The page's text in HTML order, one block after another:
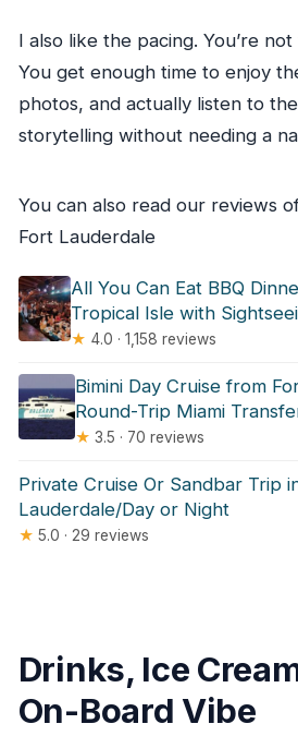
I also like the pacing. You’re
You get enough time to enjoy
photos, and actually listen to
storytelling without needing a
You can also read our reviews
Fort Lauderdale
All You Can Eat BBQ
Tropical Isle with
★ 4.0 · 1,158 reviews
Bimini Day Cruise from
Round-Trip Miami
★ 3.5 · 70 reviews
Private Cruise Or Sandbar Trip
Lauderdale/Day or Night
★ 5.0 · 29 reviews
Drinks, Ice
On-Board Vibe